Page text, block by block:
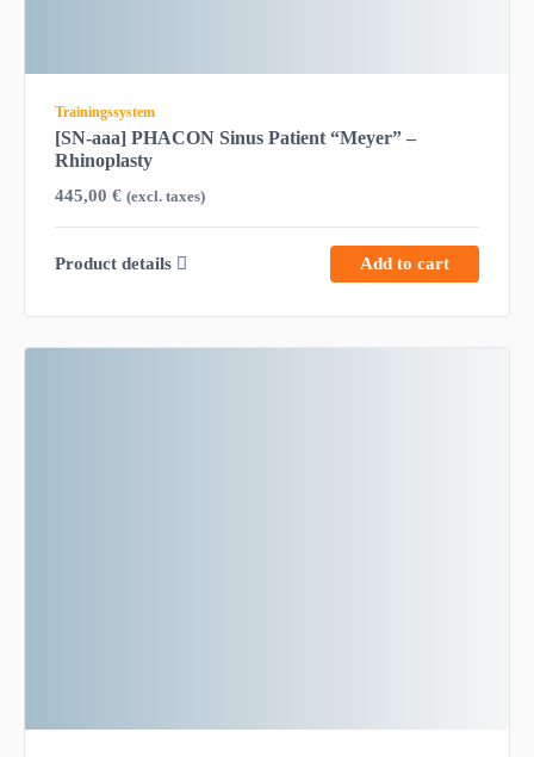
Trainingssystem
[SN-aaa] PHACON Sinus Patient “Meyer” –
Rhinoplasty
445,00 € (excl. taxes)
Product details Add to cart